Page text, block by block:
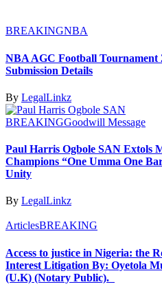
BREAKINGNBA
NBA AGC Football Tournament
Submission Details
By LegalLinkz
BREAKINGGoodwill Message
Paul Harris Ogbole SAN Extols
Champions “One Umma One
Unity
By LegalLinkz
ArticlesBREAKING
Access to justice in Nigeria: the
Interest Litigation By: Oyetola
(U.K) (Notary Public).